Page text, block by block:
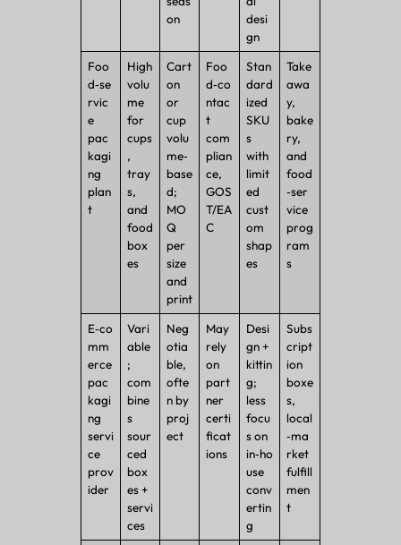
on
desi
gn
Foo
d‑se
rvic
e
pac
kagi
ng
plan
t
High
volu
me
for
cups
,
tray
s,
and
food
box
es
Cart
on
or
cup
volu
me‑
base
d;
MO
Q
per
size
and
print
Foo
d‑co
ntac
t
com
plian
ce,
GOS
T/EA
C
Stan
dard
ized
SKU
s
with
limit
ed
cust
om
shap
es
Take
awa
y,
bake
ry,
and
food
‑ser
vice
prog
ram
s
E‑co
mm
erce
pac
kagi
ng
servi
ce
prov
ider
Vari
able
;
com
bine
s
sour
ced
box
es +
servi
ces
Neg
otia
ble,
ofte
n by
proj
ect
May
rely
on
part
ner
certi
ficat
ions
Desi
gn +
kittin
g;
less
focu
s on
in‑ho
use
conv
ertin
g
Subs
cript
ion
boxe
s,
local
‑ma
rket
fulfill
men
t